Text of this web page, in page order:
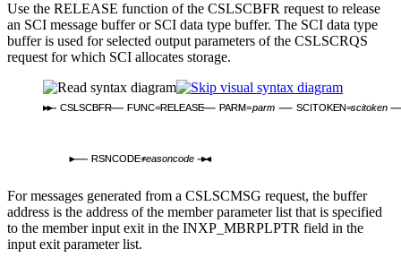
Use the RELEASE function of the CSLSCBFR request to release
an SCI message buffer or SCI data type buffer. The SCI data type
buffer is used for selected output parameters of the CSLSCRQS
request for which SCI allocates storage.
CSLSCBFR FUNC=RELEASE PARM=parm SCITOKEN=scitoken
RSNCODE=reasoncode
For messages generated from a CSLSCMSG request, the buffer
address is the address of the member parameter list that is specified
to the member input exit in the INXP_MBRPLPTR field in the
input exit parameter list.